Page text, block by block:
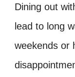
Dining out
lead to long
weekends or